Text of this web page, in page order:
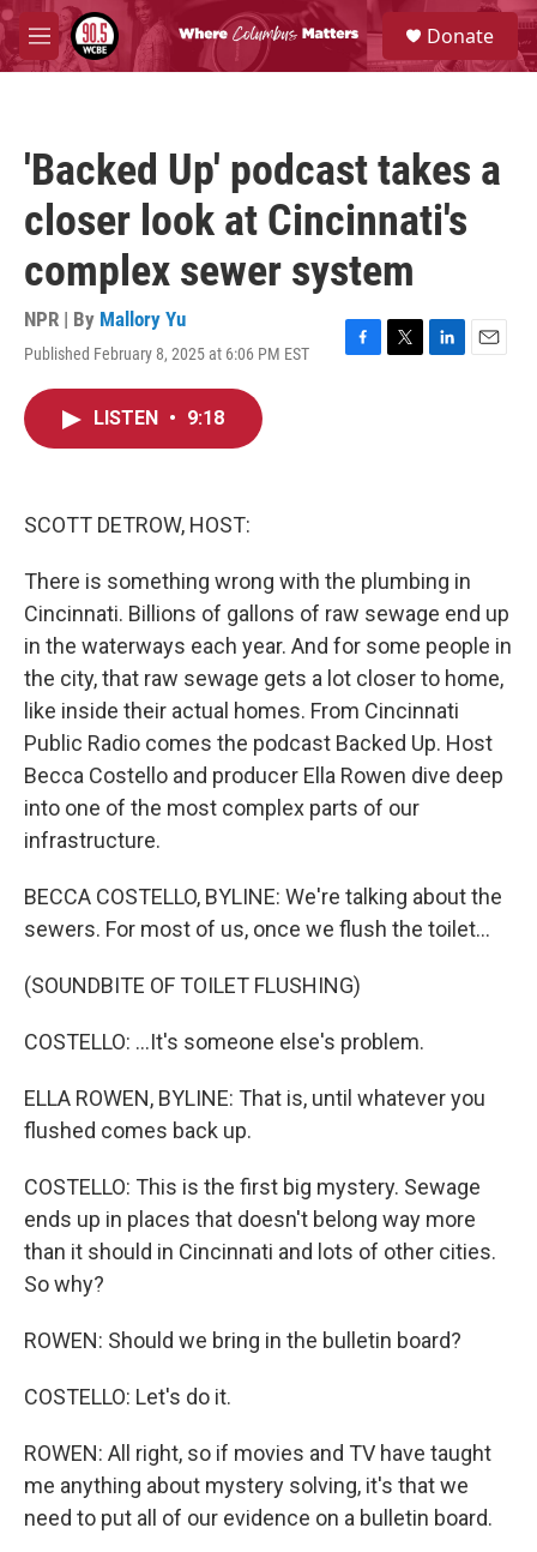
Skip to main content
M
e
S
e
a
Donate
'Backed Up' podcast takes a
closer look at Cincinnati's
complex sewer system
NPR | By Mallory Yu
Published February 8, 2025 at 6:06 PM EST
F
T
L
E
LISTEN • 9:18
SCOTT DETROW, HOST:
There is something wrong with the plumbing in
Cincinnati. Billions of gallons of raw sewage end up
in the waterways each year. And for some people in
the city, that raw sewage gets a lot closer to home,
like inside their actual homes. From Cincinnati
Public Radio comes the podcast Backed Up. Host
Becca Costello and producer Ella Rowen dive deep
into one of the most complex parts of our
infrastructure.
BECCA COSTELLO, BYLINE: We're talking about the
sewers. For most of us, once we flush the toilet...
(SOUNDBITE OF TOILET FLUSHING)
COSTELLO: ...It's someone else's problem.
ELLA ROWEN, BYLINE: That is, until whatever you
flushed comes back up.
COSTELLO: This is the first big mystery. Sewage
ends up in places that doesn't belong way more
than it should in Cincinnati and lots of other cities.
So why?
ROWEN: Should we bring in the bulletin board?
COSTELLO: Let's do it.
ROWEN: All right, so if movies and TV have taught
me anything about mystery solving, it's that we
need to put all of our evidence on a bulletin board.